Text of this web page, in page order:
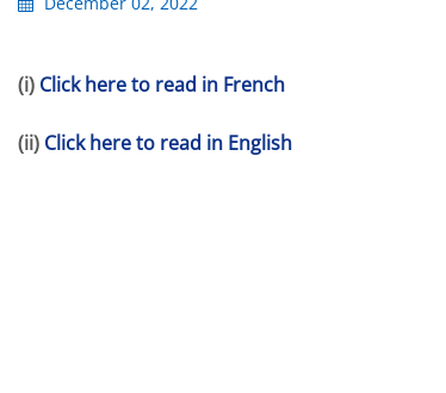
(i) Click here to read in French
(ii) Click here to read in English